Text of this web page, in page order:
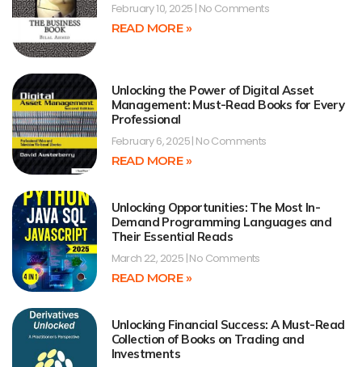
February 10, 2025 No Comments
READ MORE »
Unlocking the Power of Digital Asset
Management: Must-Read Books for Every
Professional
February 6, 2025 No Comments
READ MORE »
Unlocking Opportunities: The Most In-
Demand Programming Languages and
Their Essential Reads
March 22, 2025 No Comments
READ MORE »
Unlocking Financial Success: A Must-Read
Collection of Books on Trading and
Investments